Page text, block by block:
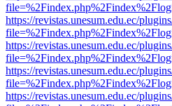
https://revistas.unesum.edu.ec/
https://revistas.unesum.edu.ec/
https://revistas.unesum.edu.ec/
https://revistas.unesum.edu.ec/